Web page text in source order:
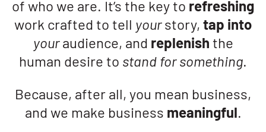
of who we are. It’s the key to refreshing
work crafted to tell yourstory, tap into
youraudience, and replenish the
human desire to stand for something.
Because, after all, you mean business,
and we make business meaningful.